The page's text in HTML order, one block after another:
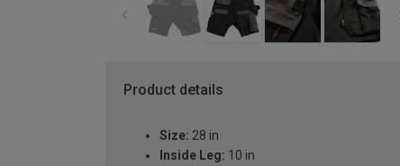
Product details
Size: 28 in
Inside Leg: 10 in